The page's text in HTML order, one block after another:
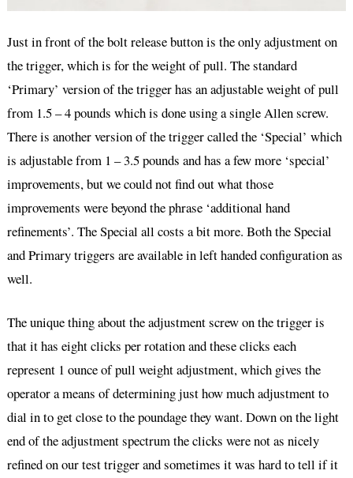
Just in front of the bolt release button is the only adjustment on
the trigger, which is for the weight of pull. The standard
‘Primary’ version of the trigger has an adjustable weight of pull
from 1.5 – 4 pounds which is done using a single Allen screw.
There is another version of the trigger called the ‘Special’ which
is adjustable from 1 – 3.5 pounds and has a few more ‘special’
improvements, but we could not find out what those
improvements were beyond the phrase ‘additional hand
refinements’. The Special all costs a bit more. Both the Special
and Primary triggers are available in left handed configuration as
well.
The unique thing about the adjustment screw on the trigger is
that it has eight clicks per rotation and these clicks each
represent 1 ounce of pull weight adjustment, which gives the
operator a means of determining just how much adjustment to
dial in to get close to the poundage they want. Down on the light
end of the adjustment spectrum the clicks were not as nicely
refined on our test trigger and sometimes it was hard to tell if it